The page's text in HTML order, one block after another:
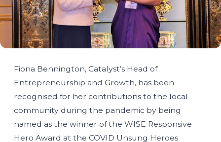
Fiona Bennington, Catalyst’s Head of
Entrepreneurship and Growth, has been
recognised for her contributions to the local
community during the pandemic by being
named as the winner of the WISE Responsive
Hero Award at the COVID Unsung Heroes